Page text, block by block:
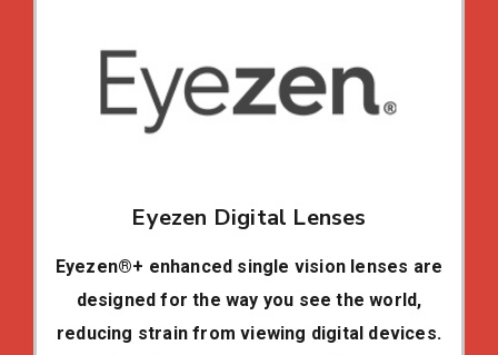
Eyezen Digital Lenses
Eyezen®+ enhanced single vision lenses are
designed for the way you see the world,
reducing strain from viewing digital devices.